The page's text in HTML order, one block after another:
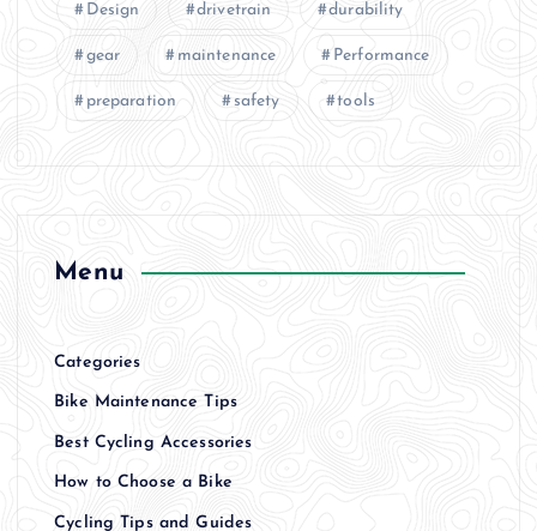
Design drivetrain durability
gear maintenance Performance
preparation safety tools
Menu
Categories
Bike Maintenance Tips
Best Cycling Accessories
How to Choose a Bike
Cycling Tips and Guides